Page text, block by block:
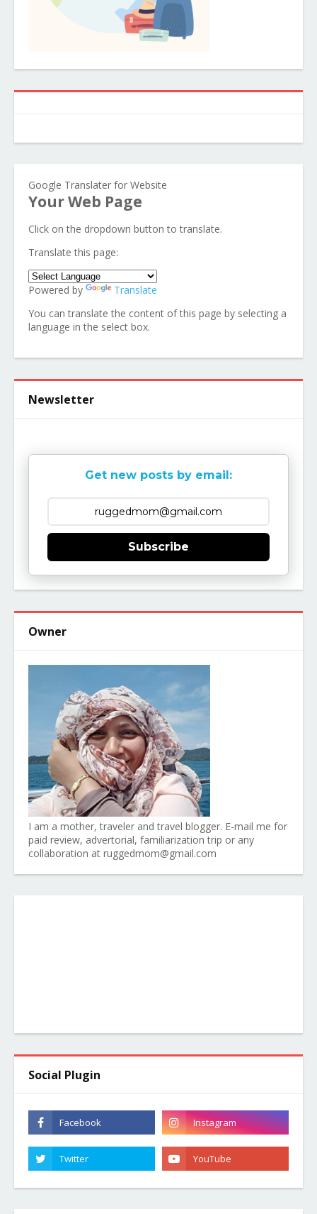
Google Translater for Website
Your Web Page
Click on the dropdown button to translate.
Translate this page:
Powered by
Translate
You can translate the content of this page by selecting a
language in the select box.
Newsletter
Get new posts by email:
Subscribe
Owner
I am a mother, traveler and travel blogger. E-mail me for
paid review, advertorial, familiarization trip or any
collaboration at ruggedmom@gmail.com
Social Plugin